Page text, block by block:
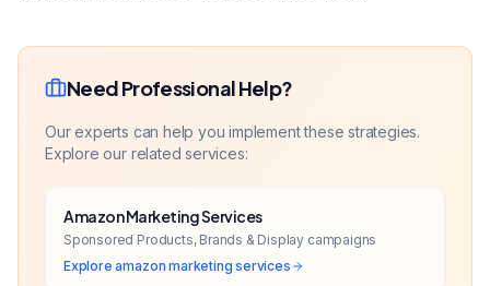
Need Professional Help?
Our experts can help you implement these strategies.
Explore our related services:
Amazon Marketing Services
Sponsored Products, Brands & Display campaigns
Exploreamazon marketing services